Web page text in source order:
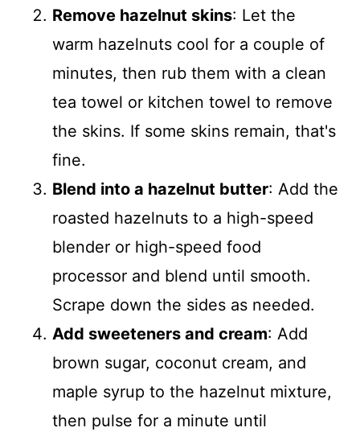
Remove hazelnut skins: Let the
warm hazelnuts cool for a couple of
minutes, then rub them with a clean
tea towel or kitchen towel to remove
the skins. If some skins remain, that's
fine.
Blend into a hazelnut butter: Add the
roasted hazelnuts to a high-speed
blender or high-speed food
processor and blend until smooth.
Scrape down the sides as needed.
Add sweeteners and cream: Add
brown sugar, coconut cream, and
maple syrup to the hazelnut mixture,
then pulse for a minute until